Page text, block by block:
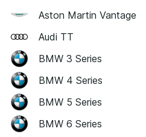
Aston Martin Vantage
Audi TT
BMW 3 Series
BMW 4 Series
BMW 5 Series
BMW 6 Series